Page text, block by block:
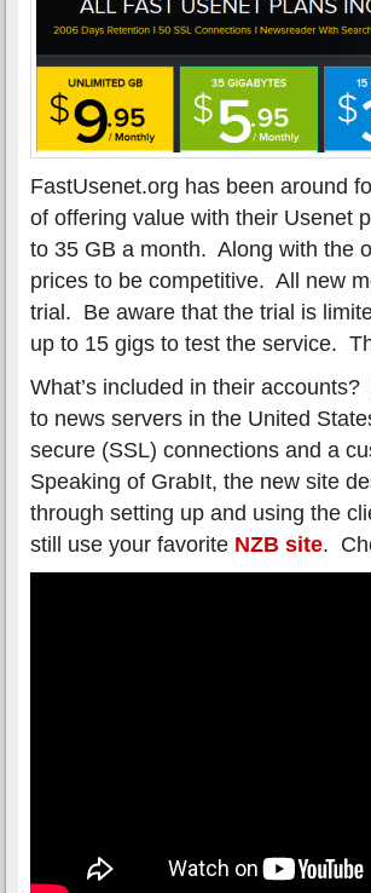
FastUsenet.org has been around
of offering value with their Usenet
to 35 GB a month. Along with the
prices to be competitive. All new
trial. Be aware that the trial is
up to 15 gigs to test the service.
What’s included in their
to news servers in the United
secure (SSL) connections and a
Speaking of GrabIt, the new site
through setting up and using the
still use your favorite NZB site.